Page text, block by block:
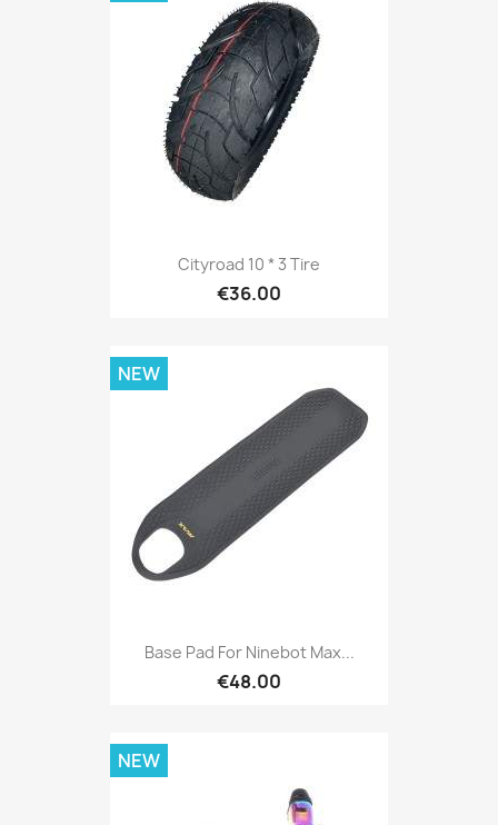
Cityroad 10 * 3 Tire
€36.00
Base Pad For Ninebot Max...
€48.00
NEW
NEW